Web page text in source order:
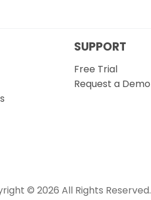
SUPPORT
Free Trial
Request a Demo
© 2026 All Rights Reserved.